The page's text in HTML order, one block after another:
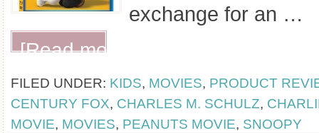
exchange for an …
[Read more...]
FILED UNDER: KIDS, MOVIES, PRODUCT
CENTURY FOX, CHARLES M. SCHULZ,
MOVIE, MOVIES, PEANUTS MOVIE, SNOOPY